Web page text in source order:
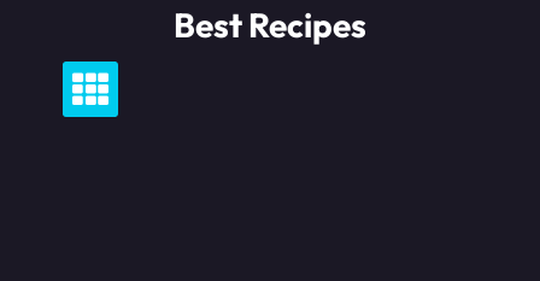
content
Best Recipes